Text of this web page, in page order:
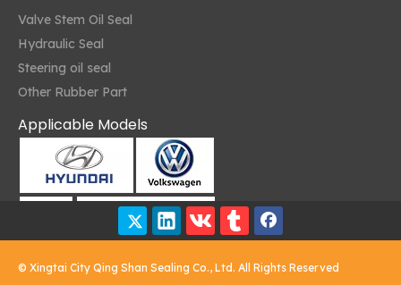
Oil seals are designed to operate in various environmental
Valve Stem Oil Seal
Hydraulic Seal
Steering oil seal
Other Rubber Part
Applicable Models
© Xingtai City Qing Shan Sealing Co., Ltd. All Rights Reserved